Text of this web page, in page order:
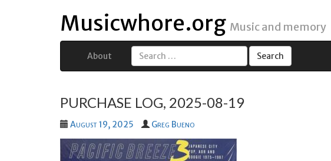
Musicwhore.org Music and memory
About
Search
PURCHASE LOG, 2025-08-19
August 19, 2025 Greg Bueno